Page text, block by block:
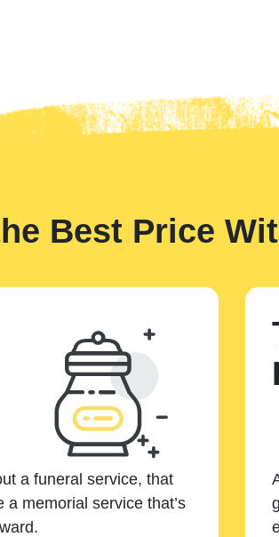
Best Price
a funeral service, that
a memorial service that’s